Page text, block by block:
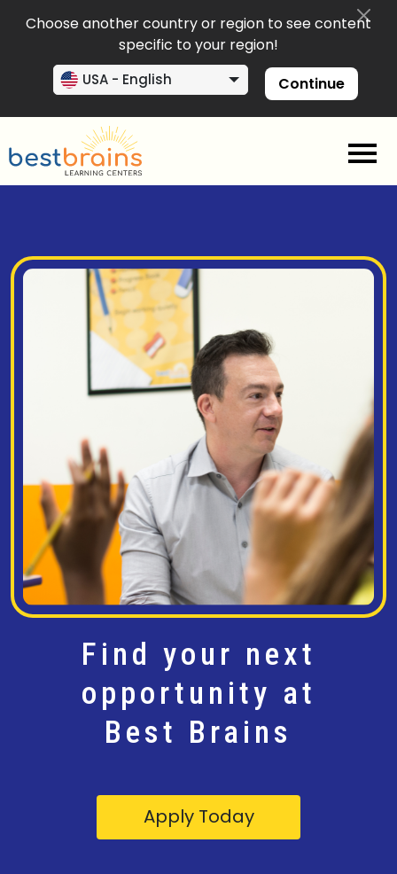
Choose another country or region to see content
specific to your region!
USA - English Continue
Find your next
opportunity at
Best Brains
Apply Today